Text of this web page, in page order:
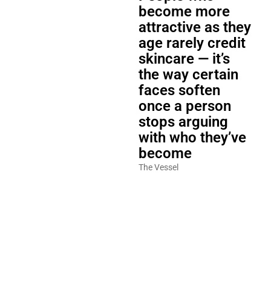
become more
attractive as they
age rarely credit
skincare — it’s
the way certain
faces soften
once a person
stops arguing
with who they’ve
become
The Vessel